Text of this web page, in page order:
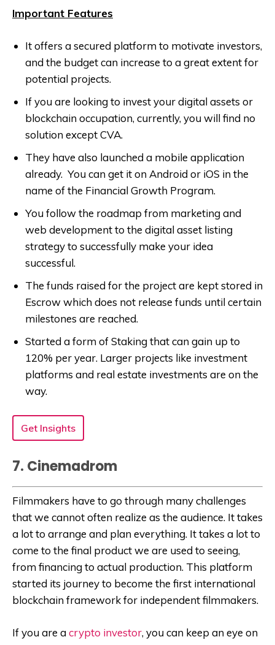
Important Features
It offers a secured platform to motivate investors,
and the budget can increase to a great extent for
potential projects.
If you are looking to invest your digital assets or
blockchain occupation, currently, you will find no
solution except CVA.
They have also launched a mobile application
already. You can get it on Android or iOS in the
name of the Financial Growth Program.
You follow the roadmap from marketing and
web development to the digital asset listing
strategy to successfully make your idea
successful.
The funds raised for the project are kept stored in
Escrow which does not release funds until certain
milestones are reached.
Started a form of Staking that can gain up to
120% per year. Larger projects like investment
platforms and real estate investments are on the
way.
Get Insights
7. Cinemadrom
Filmmakers have to go through many challenges
that we cannot often realize as the audience. It takes
a lot to arrange and plan everything. It takes a lot to
come to the final product we are used to seeing,
from financing to actual production. This platform
started its journey to become the first international
blockchain framework for independent filmmakers.
If you are acrypto investor, you can keep an eye on